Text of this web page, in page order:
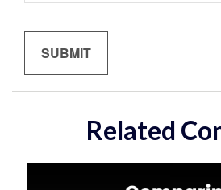
Related